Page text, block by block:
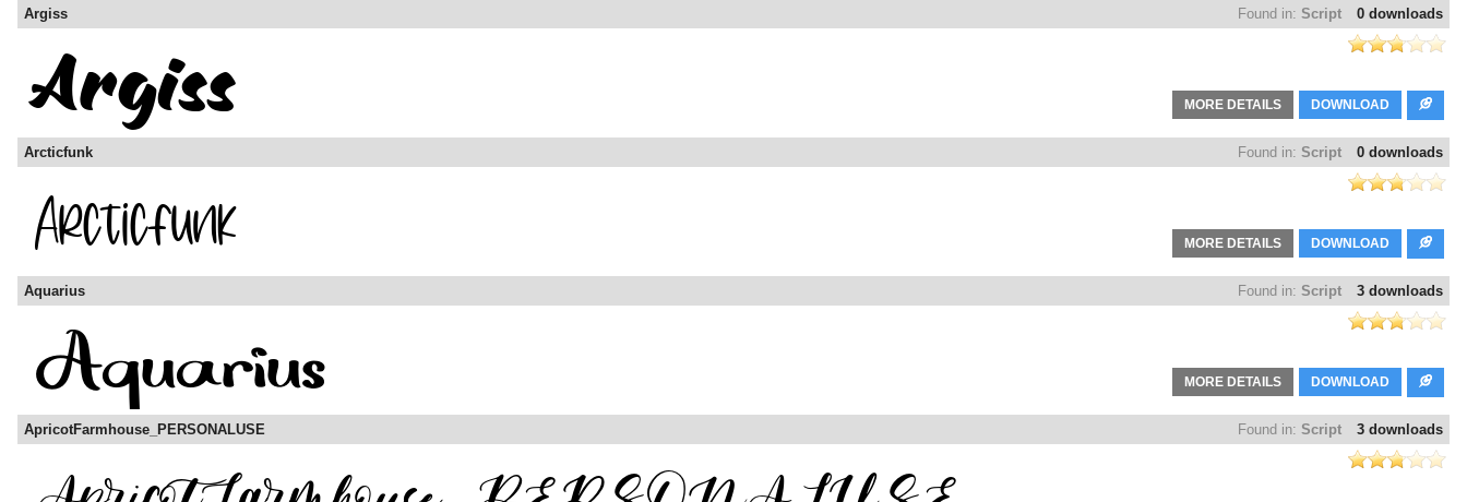
0 downloads
Found in: Script
Argiss
DOWNLOAD
MORE DETAILS
0 downloads
Found in: Script
Arcticfunk
DOWNLOAD
MORE DETAILS
3 downloads
Found in: Script
Aquarius
DOWNLOAD
MORE DETAILS
3 downloads
Found in: Script
ApricotFarmhouse_PERSONALUSE